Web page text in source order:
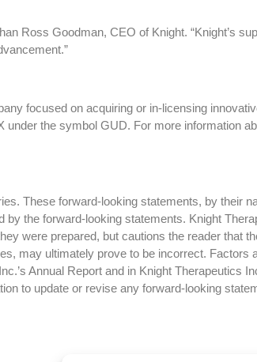
Ross Goodman, CEO of Knight. “Knight’s
focused on acquiring or in-licensing
the symbol GUD. For more information
These forward-looking statements, by their
the forward-looking statements. Knight
were prepared, but cautions the reader that
may ultimately prove to be incorrect. Factors
Annual Report and in Knight Therapeutics
to update or revise any forward-looking